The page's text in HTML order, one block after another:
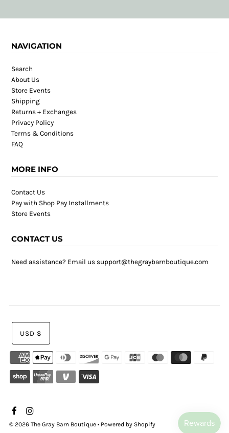
NAVIGATION
Search
About Us
Store Events
Shipping
Returns + Exchanges
Privacy Policy
Terms & Conditions
FAQ
MORE INFO
Contact Us
Pay with Shop Pay Installments
Store Events
CONTACT US
Need assistance? Email us support@thegraybarnboutique.com
© 2026 The Gray Barn Boutique• Powered by Shopify
USD $